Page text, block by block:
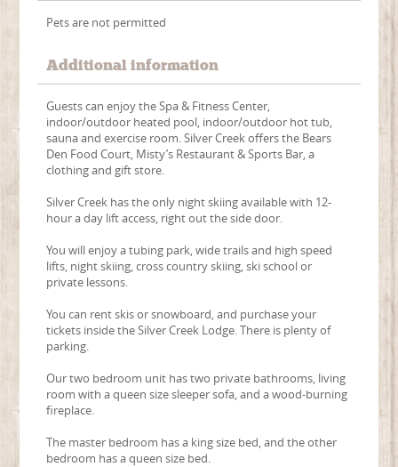
Pets are not permitted
Additional information
Guests can enjoy the Spa & Fitness Center,
indoor/outdoor heated pool, indoor/outdoor hot tub,
sauna and exercise room. Silver Creek offers the Bears
Den Food Court, Misty’s Restaurant & Sports Bar, a
clothing and gift store.
Silver Creek has the only night skiing available with 12-
hour a day lift access, right out the side door.
You will enjoy a tubing park, wide trails and high speed
lifts, night skiing, cross country skiing, ski school or
private lessons.
You can rent skis or snowboard, and purchase your
tickets inside the Silver Creek Lodge. There is plenty of
parking.
Our two bedroom unit has two private bathrooms, living
room with a queen size sleeper sofa, and a wood-burning
fireplace.
The master bedroom has a king size bed, and the other
bedroom has a queen size bed.